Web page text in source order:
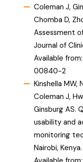
Coleman J,
Chomba D,
Assessment
Journal of
Available from:
00840-2
Kinshella MW,
Coleman J,
Ginsburg AS.
usability and
monitoring
Nairobi,